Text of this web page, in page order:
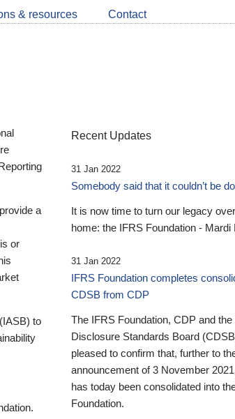
LinkedIn
about
CDSB
& resources Contact
a
or
to
Recent Updates
31 Jan 2022
Somebody said that it couldn’t be
It is now time to turn our legacy
home: the IFRS Foundation - Mardi
31 Jan 2022
IFRS Foundation completes
CDSB from CDP
The IFRS Foundation, CDP and the
Disclosure Standards Board
pleased to confirm that, further to
announcement of 3 November
has today been consolidated into
Foundation.